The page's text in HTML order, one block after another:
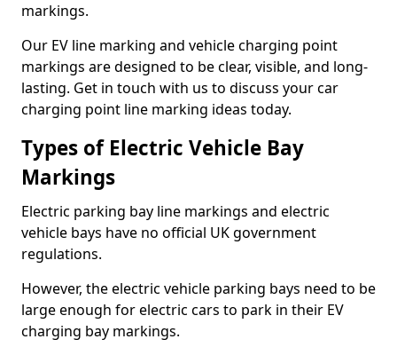
markings.
Our EV line marking and vehicle charging point
markings are designed to be clear, visible, and long-
lasting. Get in touch with us to discuss your car
charging point line marking ideas today.
Types of Electric Vehicle Bay
Markings
Electric parking bay line markings and electric
vehicle bays have no official UK government
regulations.
However, the electric vehicle parking bays need to be
large enough for electric cars to park in their EV
charging bay markings.